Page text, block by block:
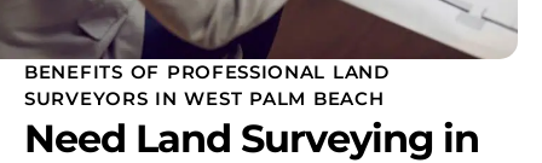
BENEFITS OF PROFESSIONAL LAND
SURVEYORS IN WEST PALM BEACH
Need Land Surveying in